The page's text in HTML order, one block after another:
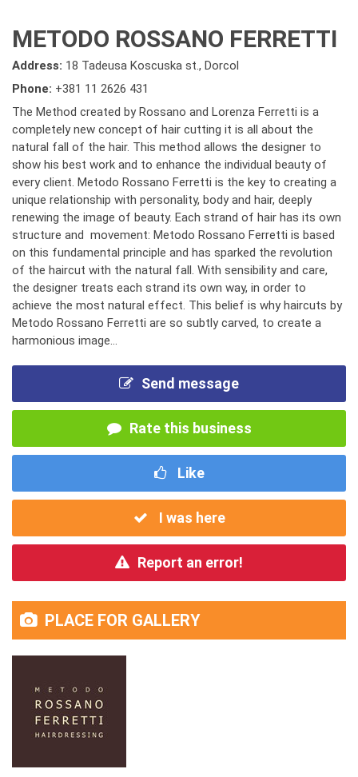
METODO ROSSANO FERRETTI
Address: 18 Tadeusa Koscuska st., Dorcol
Phone: +381 11 2626 431
The Method created by Rossano and Lorenza Ferretti is a
completely new concept of hair cutting it is all about the
natural fall of the hair. This method allows the designer to
show his best work and to enhance the individual beauty of
every client. Metodo Rossano Ferretti is the key to creating a
unique relationship with personality, body and hair, deeply
renewing the image of beauty. Each strand of hair has its own
structure and movement: Metodo Rossano Ferretti is based
on this fundamental principle and has sparked the revolution
of the haircut with the natural fall. With sensibility and care,
the designer treats each strand its own way, in order to
achieve the most natural effect. This belief is why haircuts by
Metodo Rossano Ferretti are so subtly carved, to create a
harmonious image...
Send message
Rate this business
Like
I was here
Report an error!
PLACE FOR GALLERY